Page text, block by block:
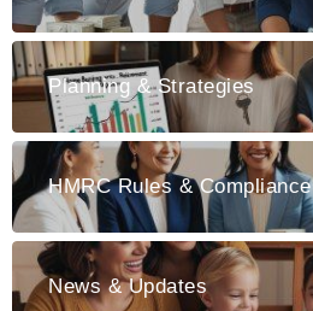
Planning & Strategies
HMRC Rules & Compliance
News & Updates